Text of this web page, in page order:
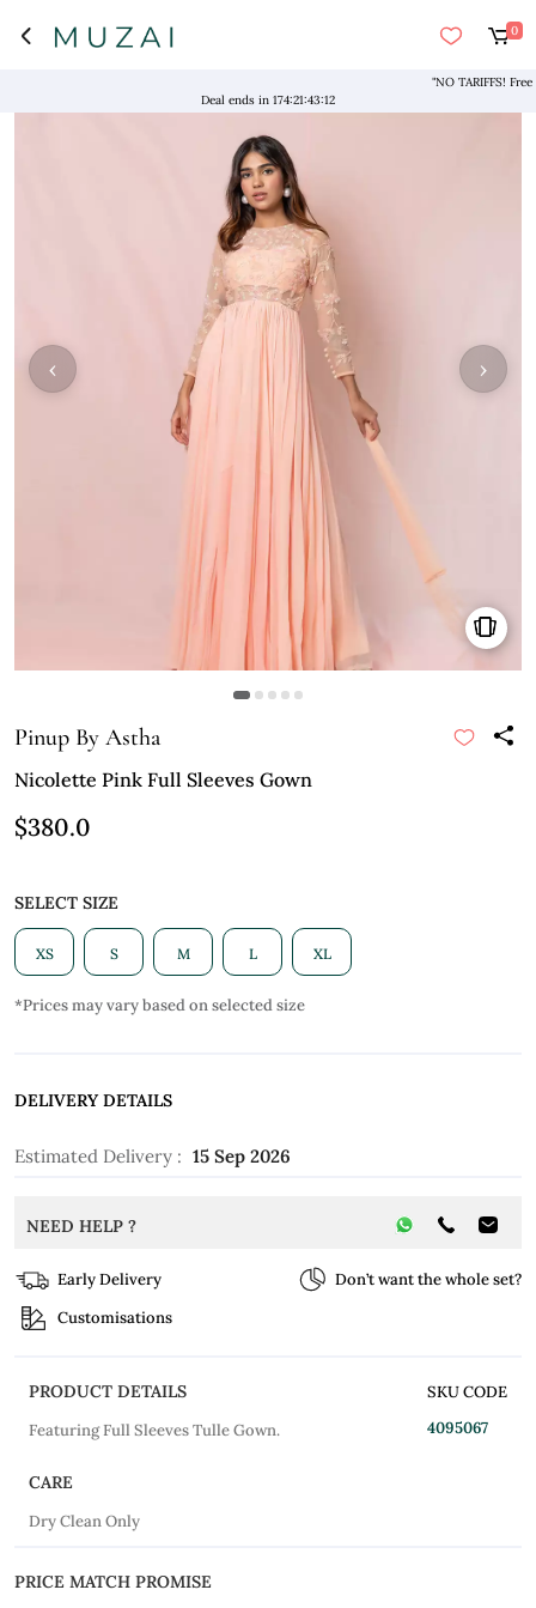
0
"NO TARIFFS! Free
Deal ends in 174:21:43:12
›
‹
Pinup By Astha
Nicolette Pink Full Sleeves Gown
$380.0
SELECT SIZE
XS S M L XL
*Prices may vary based on selected size
DELIVERY DETAILS
Estimated Delivery : 15 Sep 2026
NEED HELP ?
Early Delivery
Don’t want the whole set?
Customisations
PRODUCT DETAILS
Featuring Full Sleeves Tulle Gown.
SKU CODE
4095067
CARE
Dry Clean Only
PRICE MATCH PROMISE